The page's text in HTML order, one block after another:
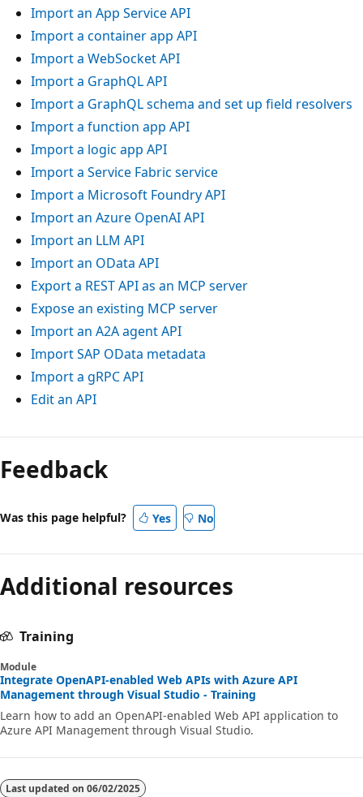
Import an App Service API
Import a container app API
Import a WebSocket API
Import a GraphQL API
Import a GraphQL schema and set up field resolvers
Import a function app API
Import a logic app API
Import a Service Fabric service
Import a Microsoft Foundry API
Import an Azure OpenAI API
Import an LLM API
Import an OData API
Export a REST API as an MCP server
Expose an existing MCP server
Import an A2A agent API
Import SAP OData metadata
Import a gRPC API
Edit an API
Feedback
Was this page helpful? Yes No
Additional resources
Training
Module
Integrate OpenAPI-enabled Web APIs with Azure API
Management through Visual Studio - Training
Learn how to add an OpenAPI-enabled Web API application to
Azure API Management through Visual Studio.
Last updated on 06/02/2025